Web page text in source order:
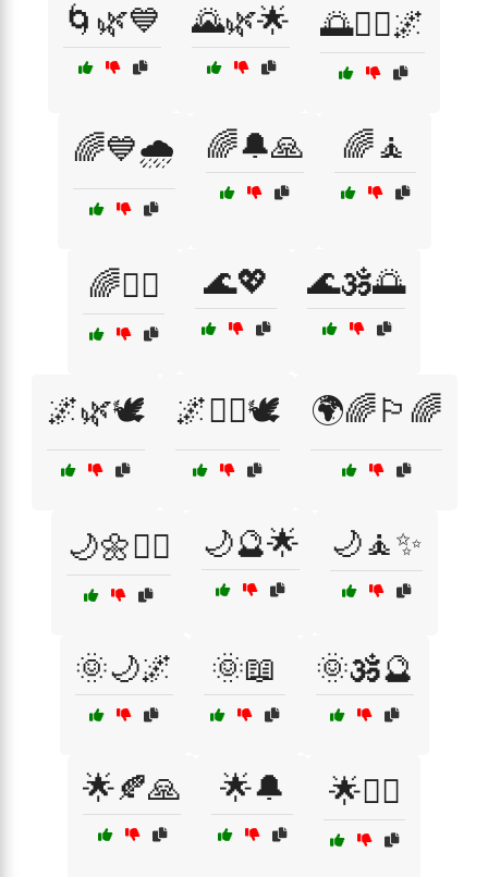
🌀🌿💙 🌄🌿🌟 🌅🧘‍♂️🌌
🌈💙🌧️ 🌈🔔🙏 🌈🧘
🌈🧘‍♂️ 🌊💖 🌊🕉️🌅
🌌🌿🕊️ 🌌🧙‍♀️🕊️ 🌍🌈🏳️‍🌈
🌙🌼🧘‍♀️ 🌙🔮🌟 🌙🧘✨
🌞🌙🌌 🌞📖 🌞🕉️🔮
🌟🍂🙏 🌟🔔 🌟🧘‍♀️